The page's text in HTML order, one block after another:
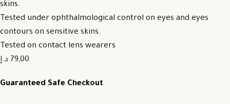
skins.
Tested under ophthalmological control on eyes and eyes
contours on sensitive skins.
Tested on contact lens wearers
79,00 د.إ
Guaranteed Safe Checkout